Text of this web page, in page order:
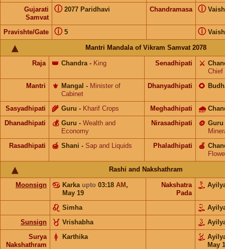
Gujarati
Samvat
2077 Paridhavi
ⓘ Chandramasa ⓘ
Pravishte/Gate 5
ⓘ ⓘ
Mantri Mandala of Vikram Samvat 2078
Raja Chandra
👑 - King Senadhipati ⚔️
Chief
Mantri
Mangal
⚜️ - Minister of
Cabinet
Dhanyadhipati 🌻
Sasyadhipati Guru
🌾 - Kharif Crops Meghadhipati 🌧
Dhanadhipati Guru
💰 - Wealth and
Economy
Nirasadhipati Guru
🪙
Rasadhipati
Shani
🍯 - Sap and Liquids Phaladhipati 🍎
Rashi and Nakshathram
Moonsign Karka upto 03:18 AM ,
May 19
Nakshatra
Pada
Simha
Sunsign
Vrishabha
Surya
Nakshathram
Karthika
May